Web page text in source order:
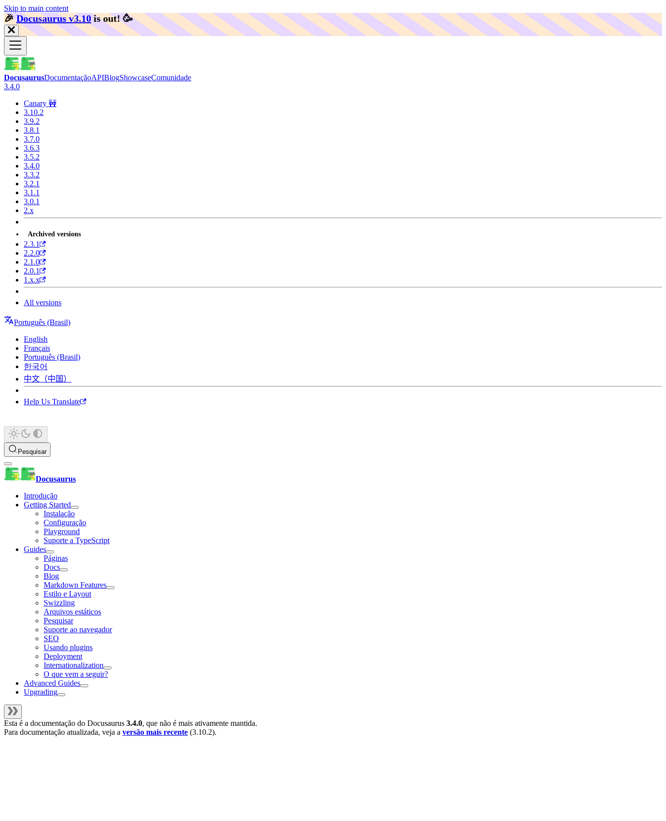
Skip to main content
🎉️Docusaurus v3.10 is out! 🥳️
DocusaurusDocumentaçãoAPIBlogShowcaseComunidade
3.4.0
Canary 🚧
3.10.2
3.9.2
3.8.1
3.7.0
3.6.3
3.5.2
3.4.0
3.3.2
3.2.1
3.1.1
3.0.1
2.x
Archived versions
2.3.1
2.2.0
2.1.0
2.0.1
1.x.x
All versions
Português (Brasil)
English
Français
Português (Brasil)
한국어
中文（中国）
Help Us Translate
Pesquisar
Docusaurus
Introdução
Getting Started
Instalação
Configuração
Playground
Suporte a TypeScript
Guides
Páginas
Docs
Blog
Markdown Features
Estilo e Layout
Swizzling
Arquivos estáticos
Pesquisar
Suporte ao navegador
SEO
Usando plugins
Deployment
Internationalization
O que vem a seguir?
Advanced Guides
Upgrading
Esta é a documentação do Docusaurus 3.4.0, que não é mais ativamente mantida.
Para documentação atualizada, veja a versão mais recente (3.10.2).